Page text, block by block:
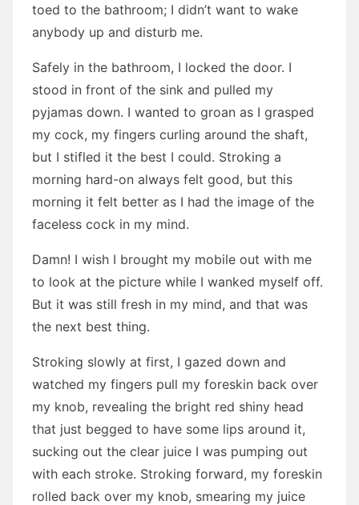
toed to the bathroom; I didn’t want to wake
anybody up and disturb me.
Safely in the bathroom, I locked the door. I
stood in front of the sink and pulled my
pyjamas down. I wanted to groan as I grasped
my cock, my fingers curling around the shaft,
but I stifled it the best I could. Stroking a
morning hard-on always felt good, but this
morning it felt better as I had the image of the
faceless cock in my mind.
Damn! I wish I brought my mobile out with me
to look at the picture while I wanked myself off.
But it was still fresh in my mind, and that was
the next best thing.
Stroking slowly at first, I gazed down and
watched my fingers pull my foreskin back over
my knob, revealing the bright red shiny head
that just begged to have some lips around it,
sucking out the clear juice I was pumping out
with each stroke. Stroking forward, my foreskin
rolled back over my knob, smearing my juice